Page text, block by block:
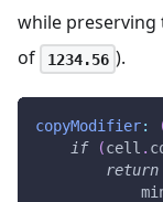
while preserving
of
1234.56 ).
copyModifier:
if
(cell .
return